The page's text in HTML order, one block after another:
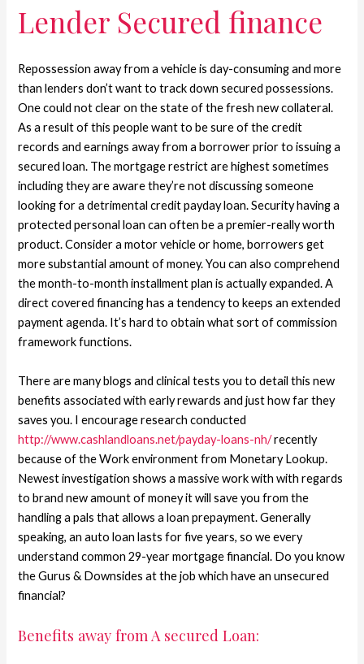
Lender Secured finance
Repossession away from a vehicle is day-consuming and more
than lenders don’t want to track down secured possessions.
One could not clear on the state of the fresh new collateral.
As a result of this people want to be sure of the credit
records and earnings away from a borrower prior to issuing a
secured loan. The mortgage restrict are highest sometimes
including they are aware they’re not discussing someone
looking for a detrimental credit payday loan. Security having a
protected personal loan can often be a premier-really worth
product. Consider a motor vehicle or home, borrowers get
more substantial amount of money. You can also comprehend
the month-to-month installment plan is actually expanded. A
direct covered financing has a tendency to keeps an extended
payment agenda. It’s hard to obtain what sort of commission
framework functions.
There are many blogs and clinical tests you to detail this new
benefits associated with early rewards and just how far they
saves you. I encourage research conducted
http://www.cashlandloans.net/payday-loans-nh/recently
because of the Work environment from Monetary Lookup.
Newest investigation shows a massive work with with regards
to brand new amount of money it will save you from the
handling a pals that allows a loan prepayment. Generally
speaking, an auto loan lasts for five years, so we every
understand common 29-year mortgage financial. Do you know
the Gurus & Downsides at the job which have an unsecured
financial?
Benefits away from A secured Loan: